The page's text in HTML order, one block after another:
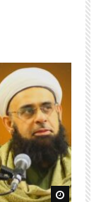
Watch